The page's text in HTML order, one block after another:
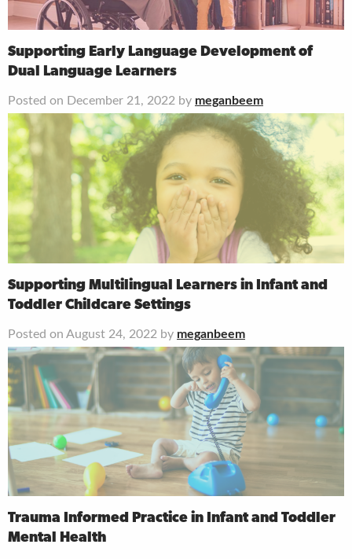
Supporting Early Language Development of
Dual Language Learners
Posted on December 21, 2022 by meganbeem
Supporting Multilingual Learners in Infant and
Toddler Childcare Settings
Posted on August 24, 2022 by meganbeem
Trauma Informed Practice in Infant and Toddler
Mental Health